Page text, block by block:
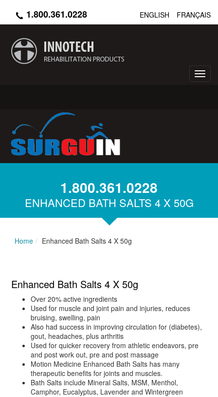
content
ENGLISH FRANÇAIS
1.800.361.0228
1.800.361.0228
ENHANCED BATH SALTS 4 X 50G
Home Enhanced Bath Salts 4 X 50g
Enhanced Bath Salts 4 X 50g
Over 20% active ingredients
Used for muscle and joint pain and injuries, reduces
bruising, swelling, pain
Also had success in improving circulation for (diabetes),
gout, headaches, plus arthritis
Used for quicker recovery from athletic endeavors, pre
and post work out, pre and post massage
Motion Medicine Enhanced Bath Salts has many
therapeutic benefits for joints and muscles.
Bath Salts include Mineral Salts, MSM, Menthol,
Camphor, Eucalyptus, Lavender and Wintergreen